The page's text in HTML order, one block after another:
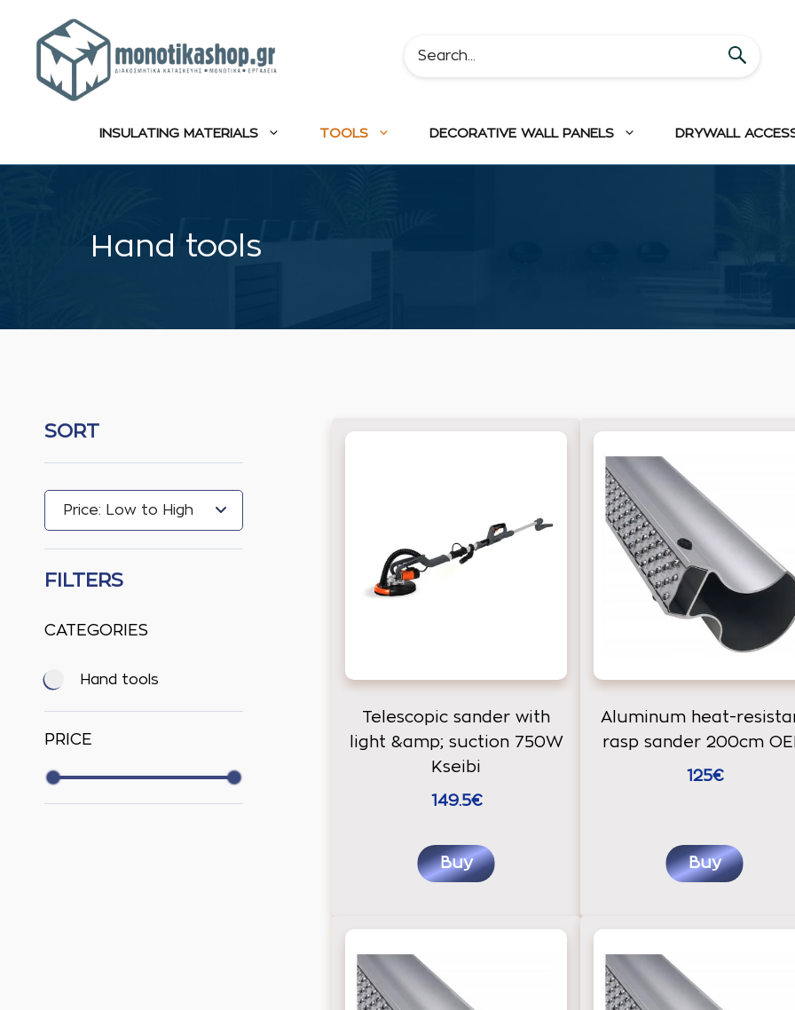
content
INSULATING MATERIALS TOOLS DECORATIVE WALL PANELS DRYWALL
Hand tools
SORT
FILTERS
CATEGORIES
Hand tools
PRICE
Telescopic sander with
light &amp; suction 750W
Kseibi
149.5€
Buy
Aluminum heat-
rasp sander 200cm
125€
Buy